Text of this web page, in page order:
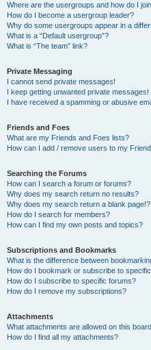
Where are the usergroups and how do I
How do I become a usergroup leader?
Why do some usergroups appear in a
What is a “Default usergroup”?
What is “The team” link?
Private Messaging
I cannot send private messages!
I keep getting unwanted private messages!
I have received a spamming or abusive
Friends and Foes
What are my Friends and Foes lists?
How can I add / remove users to my
Searching the Forums
How can I search a forum or forums?
Why does my search return no results?
Why does my search return a blank page!?
How do I search for members?
How can I find my own posts and topics?
Subscriptions and Bookmarks
What is the difference between
How do I bookmark or subscribe to
How do I subscribe to specific forums?
How do I remove my subscriptions?
Attachments
What attachments are allowed on this
How do I find all my attachments?